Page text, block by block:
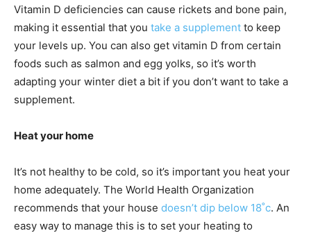
Vitamin D deficiencies can cause rickets and bone pain,
making it essential that you take a supplement to keep
your levels up. You can also get vitamin D from certain
foods such as salmon and egg yolks, so it’s worth
adapting your winter diet a bit if you don’t want to take a
supplement.
Heat your home
It’s not healthy to be cold, so it’s important you heat your
home adequately. The World Health Organization
recommends that your house doesn’t dip below 18˚c. An
easy way to manage this is to set your heating to